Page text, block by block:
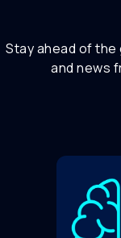
Stay ahead of
and news